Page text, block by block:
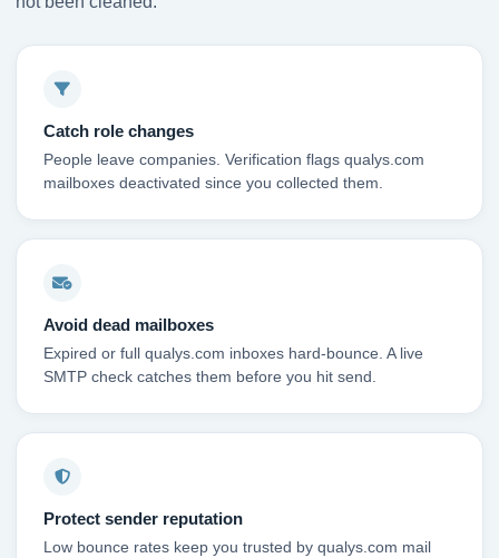
Catch role changes
People leave companies. Verification flags qualys.com
mailboxes deactivated since you collected them.
Avoid dead mailboxes
Expired or full qualys.com inboxes hard-bounce. A live
SMTP check catches them before you hit send.
Protect sender reputation
Low bounce rates keep you trusted by qualys.com mail